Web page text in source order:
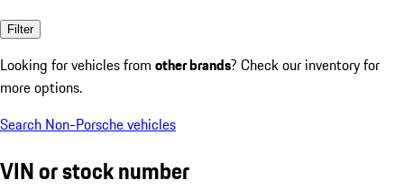
Filter
Looking for vehicles from other brands? Check our inventory for
more options.
Search Non-Porsche vehicles
VIN or stock number